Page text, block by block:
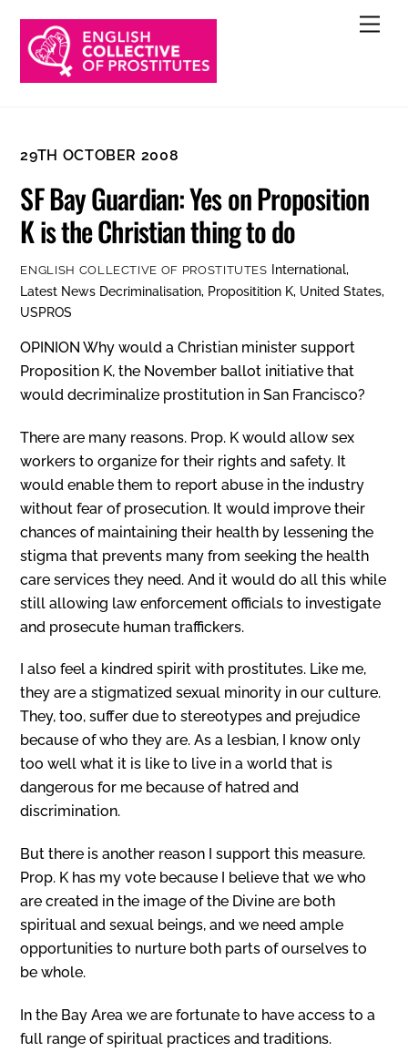
content
29TH OCTOBER 2008
SF Bay Guardian: Yes on Proposition
K is the Christian thing to do
ENGLISH COLLECTIVE OF PROSTITUTES International,
Latest News Decriminalisation, Propositition K, United States,
USPROS
OPINION Why would a Christian minister support
Proposition K, the November ballot initiative that
would decriminalize prostitution in San Francisco?
There are many reasons. Prop. K would allow sex
workers to organize for their rights and safety. It
would enable them to report abuse in the industry
without fear of prosecution. It would improve their
chances of maintaining their health by lessening the
stigma that prevents many from seeking the health
care services they need. And it would do all this while
still allowing law enforcement officials to investigate
and prosecute human traffickers.
I also feel a kindred spirit with prostitutes. Like me,
they are a stigmatized sexual minority in our culture.
They, too, suffer due to stereotypes and prejudice
because of who they are. As a lesbian, I know only
too well what it is like to live in a world that is
dangerous for me because of hatred and
discrimination.
But there is another reason I support this measure.
Prop. K has my vote because I believe that we who
are created in the image of the Divine are both
spiritual and sexual beings, and we need ample
opportunities to nurture both parts of ourselves to
be whole.
In the Bay Area we are fortunate to have access to a
full range of spiritual practices and traditions.